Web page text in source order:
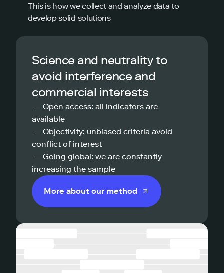
This is how we collect and analyze data to
develop solid solutions
Science and neutrality to
avoid interference and
commercial interests
— Open access: all indicators are
available
— Objectivity: unbiased criteria avoid
conflict of interest
— Going global: we are constantly
increasing the sample
More about our method